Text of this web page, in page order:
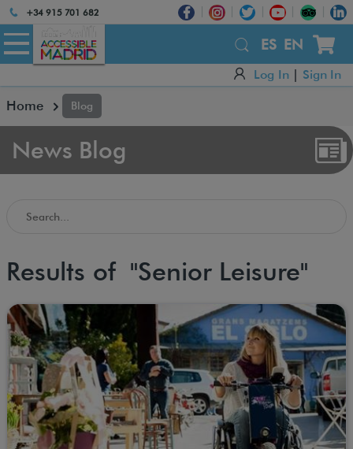
Atención:
Este
sitio
cuenta
un
sistema
de
accesibilidad.
+34 915 701 682
ES EN
Log In Sign In
Home Blog
News Blog
Search in the Accessible Madrid Blog
Results of "Senior Leisure"